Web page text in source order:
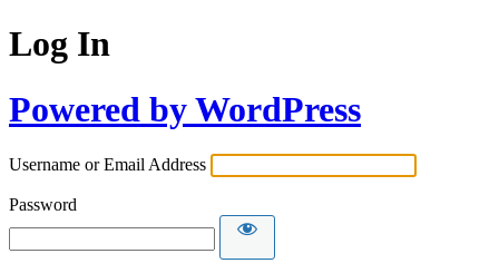
Log In
Powered by WordPress
Username or Email Address
Password